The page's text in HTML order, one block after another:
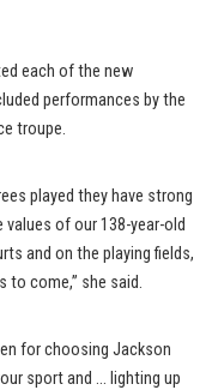
each of the new
performances by the
troupe.
played they have strong
of our 138-year-old
and on the playing fields,
to come,” she said.
for choosing Jackson
sport and … lighting up